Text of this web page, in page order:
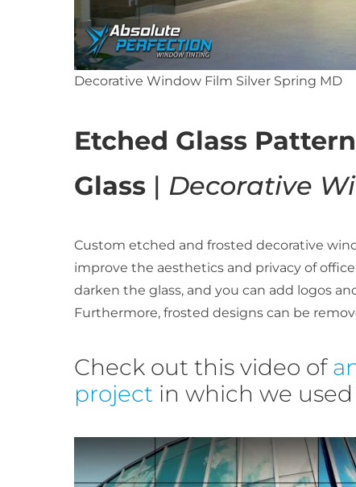
Decorative Window Film Silver Spring MD
Etched Glass
Glass | Decorative
Custom etched and frosted decorative
improve the aesthetics and privacy of
darken the glass, and you can add logos
Furthermore, frosted designs can be
Check out this video of
project in which we